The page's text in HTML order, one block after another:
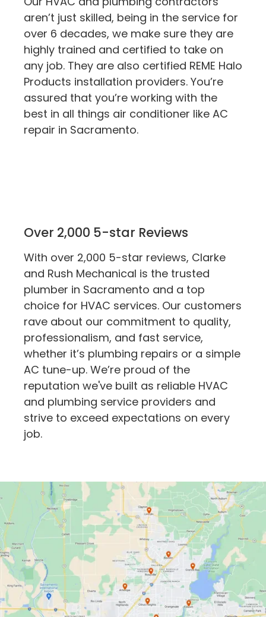
aren’t just skilled, being in the service for
over 6 decades, we make sure they are
highly trained and certified to take on
any job. They are also certified REME Halo
Products installation providers. You’re
assured that you’re working with the
best in all things air conditioner like AC
repair in Sacramento.
Over 2,000 5-star Reviews
With over 2,000 5-star reviews, Clarke
and Rush Mechanical is the trusted
plumber in Sacramento and a top
choice for HVAC services. Our customers
rave about our commitment to quality,
professionalism, and fast service,
whether it’s plumbing repairs or a simple
AC tune-up. We’re proud of the
reputation we've built as reliable HVAC
and plumbing service providers and
strive to exceed expectations on every
job.